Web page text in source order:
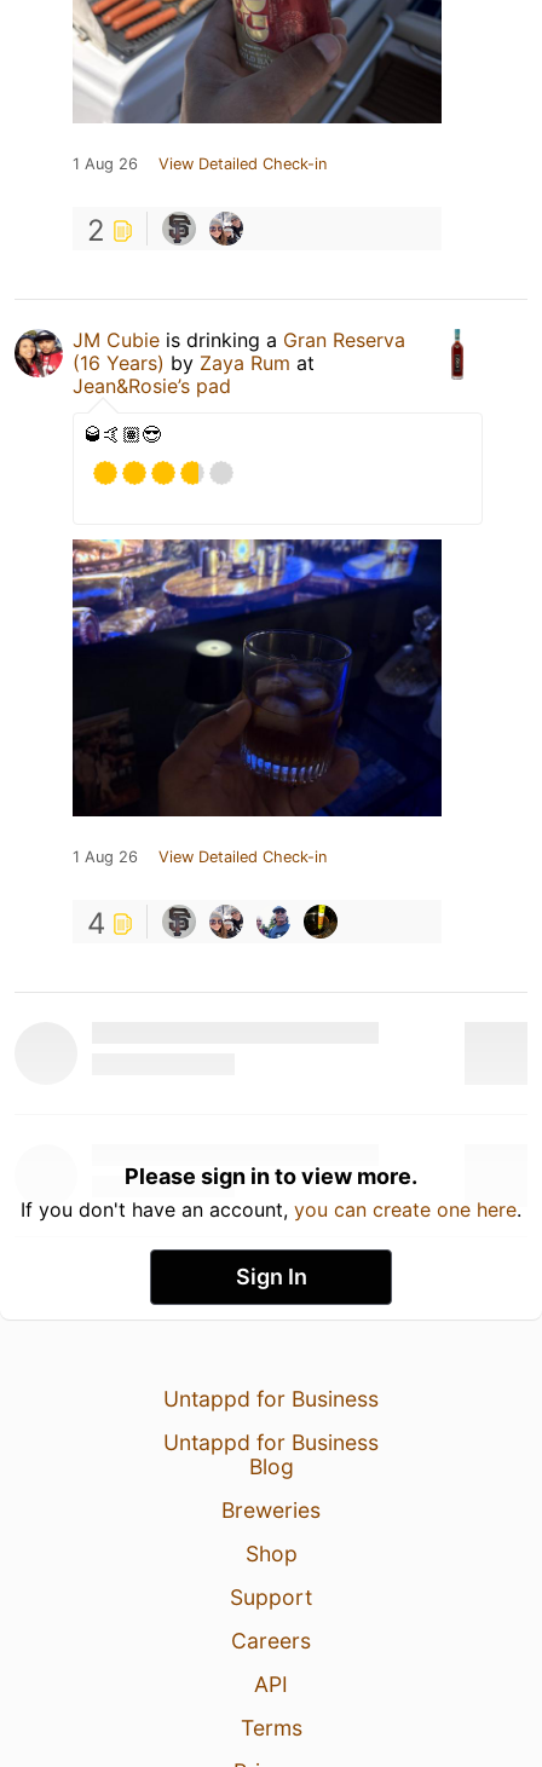
1 Aug 26 View Detailed Check-in
2
JM Cubie is drinking a Gran Reserva
(16 Years) by Zaya Rum at
Jean&Rosie’s pad
🥃🤙🏽😎
1 Aug 26 View Detailed Check-in
4
Please sign in to view more.
If you don't have an account, you can create one here.
Sign In
Untappd for Business
Untappd for Business
Blog
Breweries
Shop
Support
Careers
API
Terms